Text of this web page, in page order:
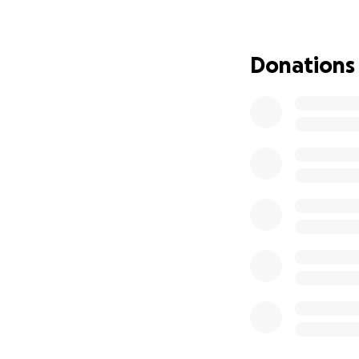
John has SNAP
shutdown, that
Donations